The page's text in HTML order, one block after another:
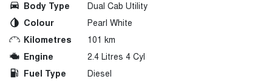
Body Type
Dual Cab Utility
Colour
Pearl White
Kilometres
101 km
Engine
2.4 Litres 4 Cyl
Fuel Type
Diesel